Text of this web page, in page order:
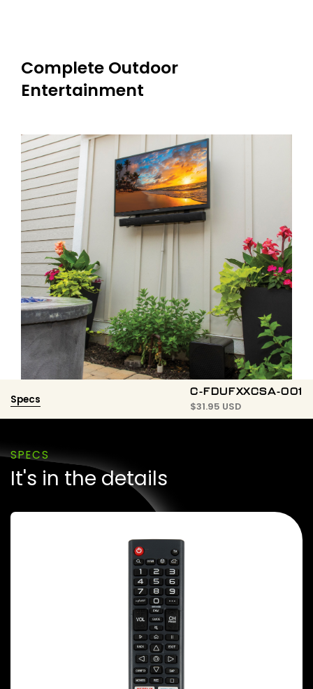
Complete Outdoor
Entertainment
Specs
C-FDUFXXCSA-001
$31.95 USD
SPECS
It's in the details